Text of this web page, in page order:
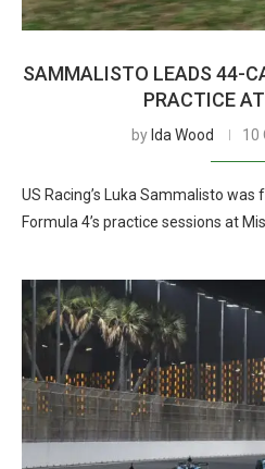
SAMMALISTO LEADS 44-
PRACTICE
by Ida Wood 10
US Racing’s Luka Sammalisto
Formula 4’s practice sessions at